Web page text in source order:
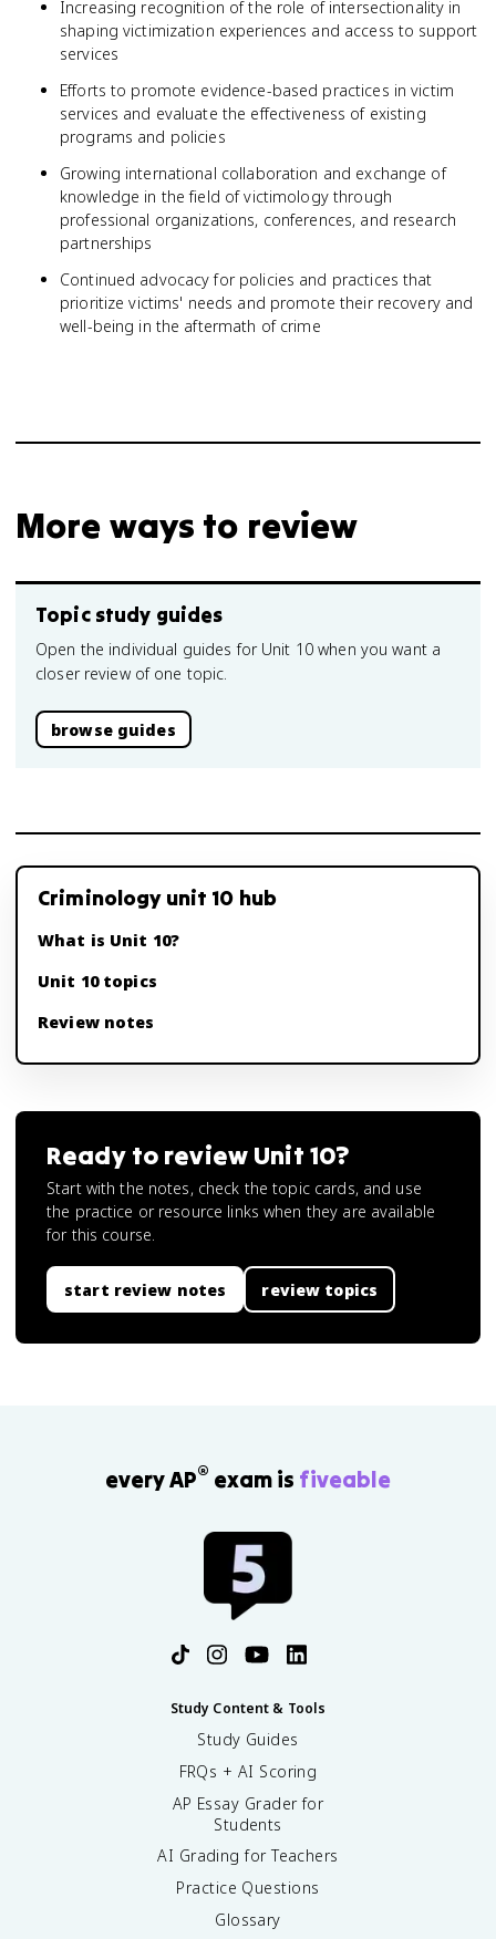
Increasing recognition of the role of intersectionality in
shaping victimization experiences and access to support
services
Efforts to promote evidence-based practices in victim
services and evaluate the effectiveness of existing
programs and policies
Growing international collaboration and exchange of
knowledge in the field of victimology through
professional organizations, conferences, and research
partnerships
Continued advocacy for policies and practices that
prioritize victims' needs and promote their recovery and
well-being in the aftermath of crime
More ways to review
Topic study guides
Open the individual guides for Unit 10 when you want a
closer review of one topic.
browse guides
Criminology unit 10 hub
What is Unit 10?
Unit 10 topics
Review notes
Ready to review Unit 10?
Start with the notes, check the topic cards, and use
the practice or resource links when they are available
for this course.
start review notes review topics
every AP® exam is fiveable
Study Content & Tools
Study Guides
FRQs + AI Scoring
AP Essay Grader for
Students
AI Grading for Teachers
Practice Questions
Glossary